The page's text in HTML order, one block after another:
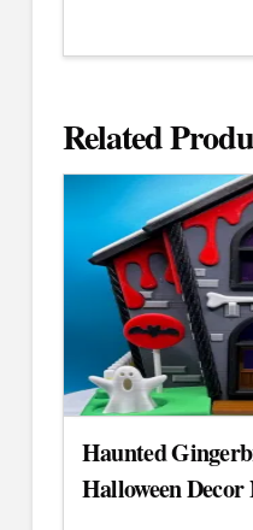
Related
Haunted
Halloween